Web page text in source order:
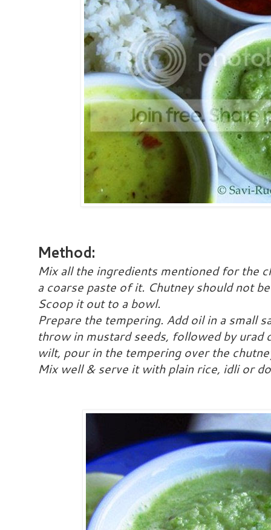
Method:
Mix all the ingredients mentioned for the
a coarse paste of it. Chutney should not
Scoop it out to a bowl.
Prepare the tempering. Add oil in a small
throw in mustard seeds, followed by urad
wilt, pour in the tempering over the
Mix well & serve it with plain rice, idli or